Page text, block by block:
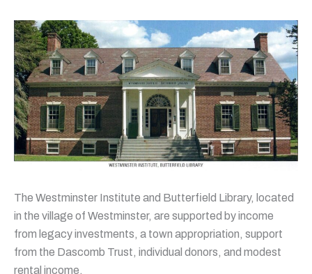
The Westminster Institute and Butterfield Library, located
in the village of Westminster, are supported by income
from legacy investments, a town appropriation, support
from the Dascomb Trust, individual donors, and modest
rental income.